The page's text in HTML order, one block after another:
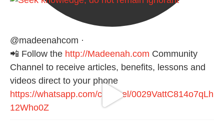
@madeenahcom ·
📲 Follow the http://Madeenah.com Community
Channel to receive articles, benefits, lessons and
videos direct to your phone
https://whatsapp.com/channel/0029VattC814o7qLh
12Who0Z